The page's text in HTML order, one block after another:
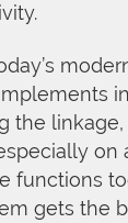
the linkage,
on
functions
gets the